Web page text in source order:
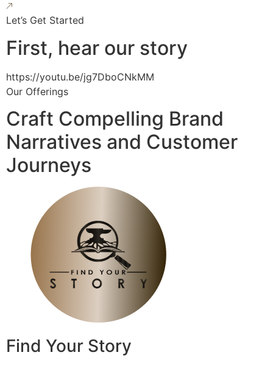
Let’s Get Started
First, hear our story
https://youtu.be/jg7DboCNkMM
Our Offerings
Craft Compelling Brand
Narratives and Customer
Journeys
Find Your Story